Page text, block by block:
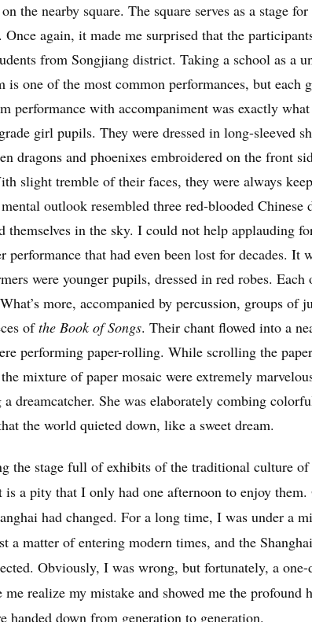
the nearby square. The square serves as a stage
again, it made me surprised that the
from Songjiang district. Taking a school as a
is one of the most common performances, but each
performance with accompaniment was exactly
girl pupils. They were dressed in long-sleeved
dragons and phoenixes embroidered on the front
slight tremble of their faces, they were always
outlook resembled three red-blooded Chinese
themselves in the sky. I could not help applauding
performance that had even been lost for decades.
were younger pupils, dressed in red robes.
more, accompanied by percussion, groups of
ofthe Book of Songs. Their chant flowed into a
performing paper-rolling. While scrolling the
mixture of paper mosaic were extremely
dreamcatcher. She was elaborately combing
the world quieted down, like a sweet dream.
the stage full of exhibits of the traditional culture
a pity that I only had one afternoon to enjoy
had changed. For a long time, I was under a
a matter of entering modern times, and the
Obviously, I was wrong, but fortunately, a
me realize my mistake and showed me the
handed down from generation to generation.